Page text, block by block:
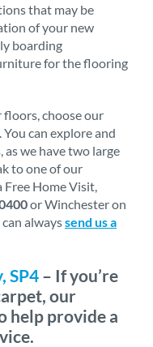
that may be
of your new
boarding
for the flooring
floors, choose our
. You can explore and
we have two large
to one of our
Home Visit,
or Winchester on
alwayssend us a
SP4 – If you’re
our
help provide a